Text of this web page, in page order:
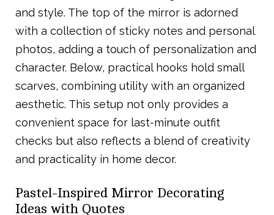
and style. The top of the mirror is adorned
with a collection of sticky notes and personal
photos, adding a touch of personalization and
character. Below, practical hooks hold small
scarves, combining utility with an organized
aesthetic. This setup not only provides a
convenient space for last-minute outfit
checks but also reflects a blend of creativity
and practicality in home decor.
Pastel-Inspired Mirror Decorating
Ideas with Quotes